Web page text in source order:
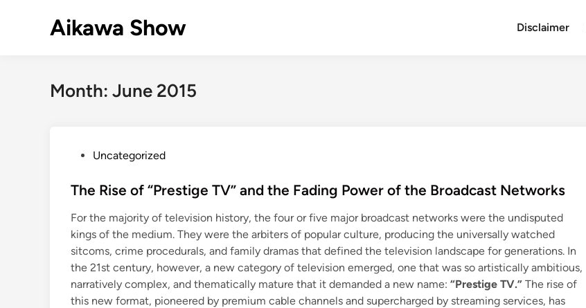
Aikawa Show Disclaimer
Month: June 2015
s
e
d
i
n
Uncategorized
The Rise of “Prestige TV” and the Fading Power of the Broadcast Networks
For the majority of television history, the four or five major broadcast networks were the undisputed
kings of the medium. They were the arbiters of popular culture, producing the universally watched
sitcoms, crime procedurals, and family dramas that defined the television landscape for generations. In
the 21st century, however, a new category of television emerged, one that was so artistically ambitious,
narratively complex, and thematically mature that it demanded a new name: “Prestige TV.” The rise of
this new format, pioneered by premium cable channels and supercharged by streaming services, has